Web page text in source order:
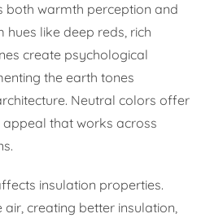
both warmth perception and
hues like deep reds, rich
create psychological
the earth tones
Neutral colors offer
that works across
insulation properties.
creating better insulation,